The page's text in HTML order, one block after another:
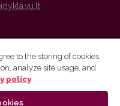
metadata are distributed by
to the storing of cookies
analyze site usage, and
policy